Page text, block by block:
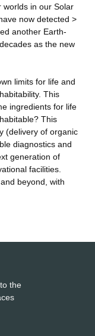
worlds in our Solar
now detected >
another Earth-
as the new
limits for life and
This
ingredients for life
This
(delivery of organic
diagnostics and
generation of
facilities.
beyond, with
the